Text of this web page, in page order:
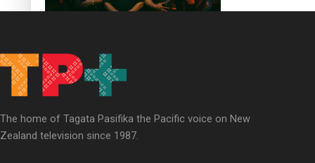
Sara-Jane
The home of Tagata Pasifika the Pacific voice on New
Zealand television since 1987.